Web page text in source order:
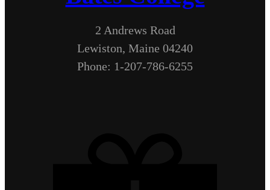
2 Andrews Road
Lewiston, Maine 04240
Phone: 1-207-786-6255